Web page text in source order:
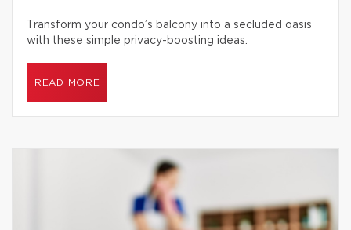
Transform your condo’s balcony into a secluded oasis
with these simple privacy-boosting ideas.
READ MORE